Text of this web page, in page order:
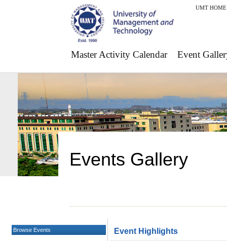
UMT HOME
Master Activity Calendar Event
Events Gallery
Browse Events Event Highlights